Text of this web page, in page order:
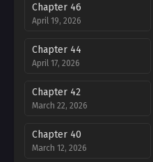
Chapter 46
April 19, 2026
Chapter 44
April 17, 2026
Chapter 42
March 22, 2026
Chapter 40
March 12, 2026